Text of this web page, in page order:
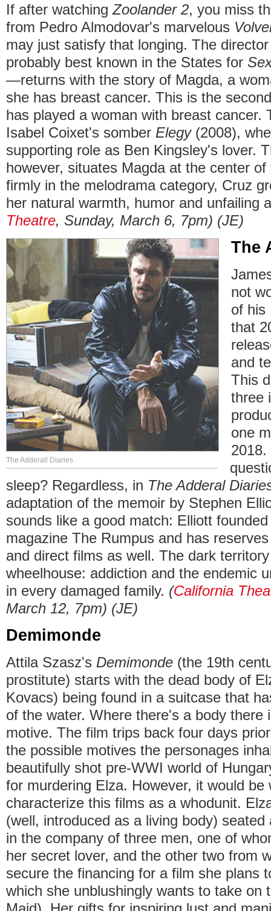
If after watchingZoolander 2, you miss
from Pedro Almodovar's marvelous
may just satisfy that longing. The
probably best known in the States for
—returns with the story of Magda, a
she has breast cancer. This is the
has played a woman with breast cancer.
Isabel Coixet's somber Elegy(2008),
supporting role as Ben Kingsley's lover.
however, situates Magda at the center
firmly in the melodrama category, Cruz
her natural warmth, humor and unfailing
Theatre, Sunday, March 6, 7pm) (JE)
The Adderall Diaries
The
not
of his
that
and
This
three
one
sleep? Regardless, in The Adderal
adaptation of the memoir by Stephen
sounds like a good match: Elliott
magazine The Rumpus and has
and direct films as well. The dark
wheelhouse: addiction and the endemic
in every damaged family. (California
March 12, 7pm) (JE)
Demimonde
Attila Szasz's Demimonde (the 19th
prostitute) starts with the dead body of
Kovacs) being found in a suitcase that
of the water. Where there's a body there
motive. The film trips back four days
the possible motives the personages
beautifully shot pre-WWI world of
for murdering Elza. However, it would be
characterize this films as a whodunit.
(well, introduced as a living body) seated
in the company of three men, one of
her secret lover, and the other two from
secure the financing for a film she plans
which she unblushingly wants to take on